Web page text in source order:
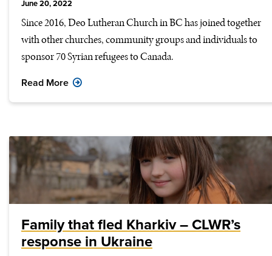
June 20, 2022
Since 2016, Deo Lutheran Church in BC has joined together
with other churches, community groups and individuals to
sponsor 70 Syrian refugees to Canada.
Read More
Family that fled Kharkiv – CLWR’s
response in Ukraine